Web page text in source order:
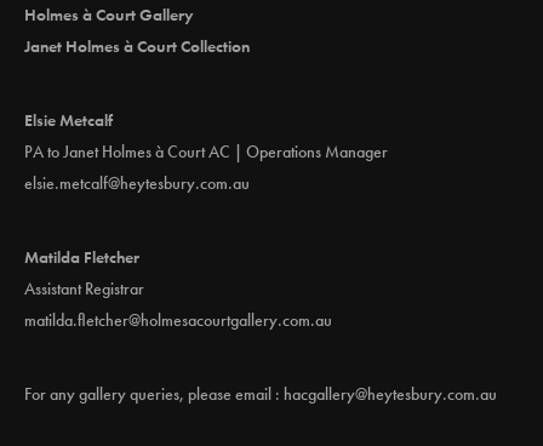
Holmes à Court Gallery
Janet Holmes à Court Collection
Elsie Metcalf
PA to Janet Holmes à Court AC | Operations Manager
elsie.metcalf@heytesbury.com.au
Matilda Fletcher
Assistant Registrar
matilda.fletcher@holmesacourtgallery.com.au
For any gallery queries, please email : hacgallery@heytesbury.com.au